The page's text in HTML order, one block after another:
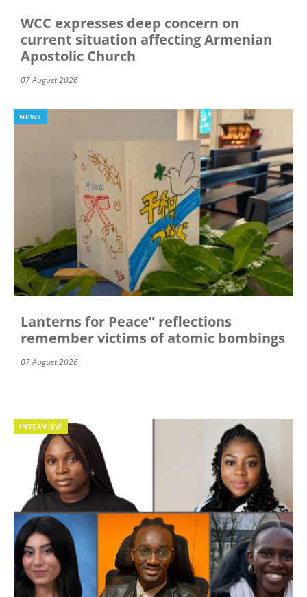
WCC expresses deep concern on
current situation affecting Armenian
Apostolic Church
07 August 2026
NEWS
Lanterns for Peace” reflections
remember victims of atomic bombings
07 August 2026
INTERVIEW